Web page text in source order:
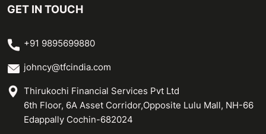
GET IN TOUCH
+91 9895699880
johncy@tfcindia.com
Thirukochi Financial Services Pvt Ltd
6th Floor, 6A Asset Corridor,Opposite Lulu Mall, NH-66
Edappally Cochin-682024